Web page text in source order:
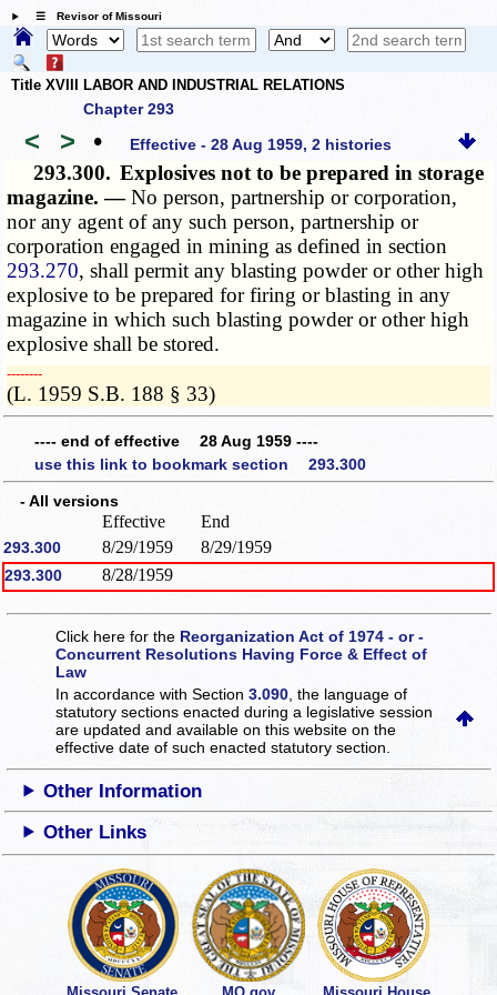
☰ Revisor of Missouri
Title XVIII LABOR AND INDUSTRIAL RELATIONS
Chapter 293
< > • Effective - 28 Aug 1959, 2 histories
293.300. Explosives not to be prepared in storage
magazine. —No person, partnership or corporation,
nor any agent of any such person, partnership or
corporation engaged in mining as defined in section
293.270, shall permit any blasting powder or other high
explosive to be prepared for firing or blasting in any
magazine in which such blasting powder or other high
explosive shall be stored.
­­--------
(L. 1959 S.B. 188 § 33)
---- end of effective 28 Aug 1959 ----
use this link to bookmark section 293.300
- All versions
Effective End
293.300 8/29/1959 8/29/1959
293.300 8/28/1959
Click here for the Reorganization Act of 1974 - or -
Concurrent Resolutions Having Force & Effect of
Law
In accordance with Section3.090 , the language of
statutory sections enacted during a legislative session
are updated and available on this websiteon the
effective date of such enacted statutory section.
Other Information
Other Links